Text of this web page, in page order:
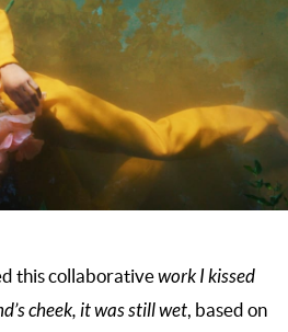
this collaborativework I kissed
cheek, it was still wet, based on